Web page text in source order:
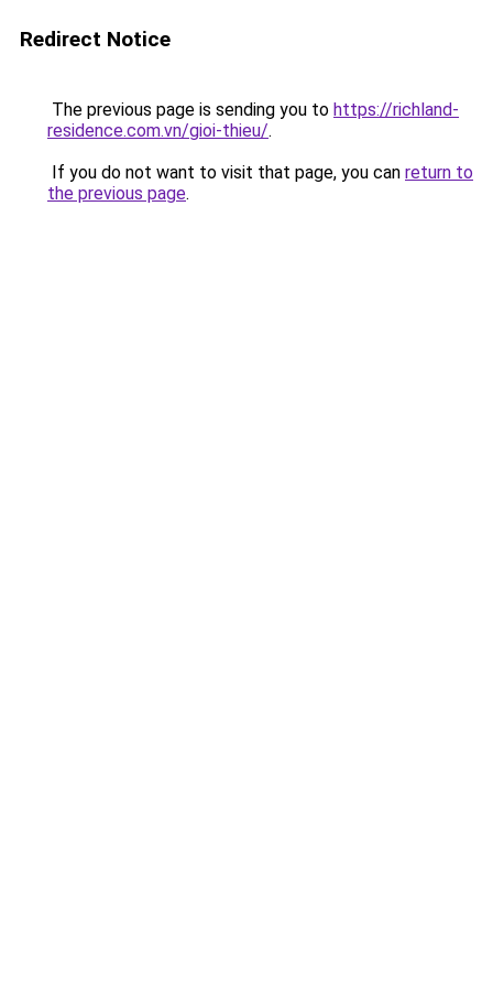
Redirect Notice
The previous page is sending you to https://richland-
residence.com.vn/gioi-thieu/.
If you do not want to visit that page, you can return to
the previous page.